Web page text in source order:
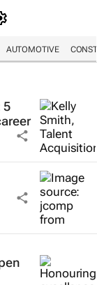
AUTOMOTIVE
5